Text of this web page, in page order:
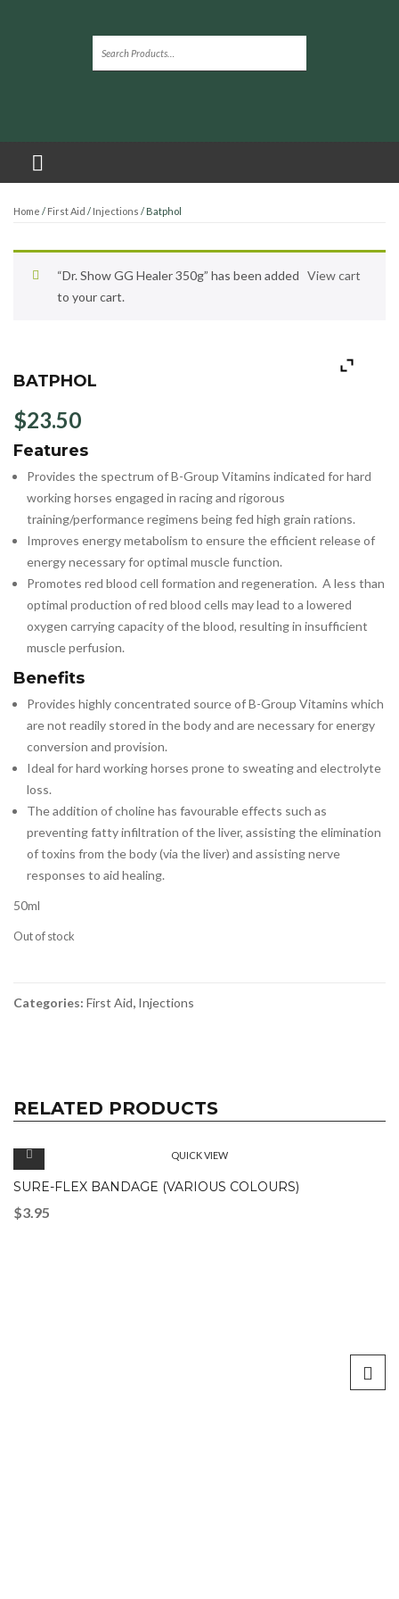
Home / First Aid / Injections / Batphol
View cart
“Dr. Show GG Healer 350g” has been added
to your cart.
BATPHOL
$23.50
Features
Provides the spectrum of B-Group Vitamins indicated for hard
working horses engaged in racing and rigorous
training/performance regimens being fed high grain rations.
Improves energy metabolism to ensure the efficient release of
energy necessary for optimal muscle function.
Promotes red blood cell formation and regeneration. A less than
optimal production of red blood cells may lead to a lowered
oxygen carrying capacity of the blood, resulting in insufficient
muscle perfusion.
Benefits
Provides highly concentrated source of B-Group Vitamins which
are not readily stored in the body and are necessary for energy
conversion and provision.
Ideal for hard working horses prone to sweating and electrolyte
loss.
The addition of choline has favourable effects such as
preventing fatty infiltration of the liver, assisting the elimination
of toxins from the body (via the liver) and assisting nerve
responses to aid healing.
50ml
Out of stock
Categories: First Aid, Injections
RELATED PRODUCTS
QUICK VIEW
SURE-FLEX BANDAGE (VARIOUS COLOURS)
$3.95